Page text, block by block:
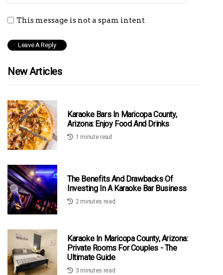
This message is not a spam intent
New Articles
Karaoke Bars In Maricopa County,
Arizona: Enjoy Food And Drinks
1 minute read
The Benefits And Drawbacks Of
Investing In A Karaoke Bar Business
2 minutes read
Karaoke In Maricopa County, Arizona:
Private Rooms For Couples - The
Ultimate Guide
3 minutes read